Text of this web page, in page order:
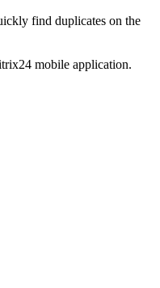
find duplicates on the
mobile application.